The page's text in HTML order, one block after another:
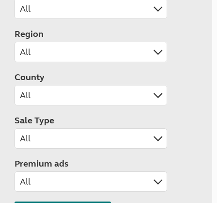
Region
County
Sale Type
Premium ads